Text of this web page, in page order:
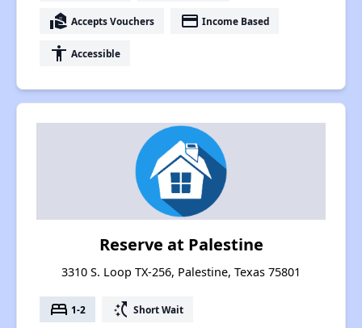
real_estate_agent Accepts Vouchers payment Income Based
accessibility Accessible
Reserve at Palestine
3310 S. Loop TX-256, Palestine, Texas 75801
bed 1-2 switch_access_shortcut Short Wait